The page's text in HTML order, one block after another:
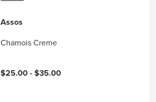
Assos
Chamois Creme
$25.00 -$35.00